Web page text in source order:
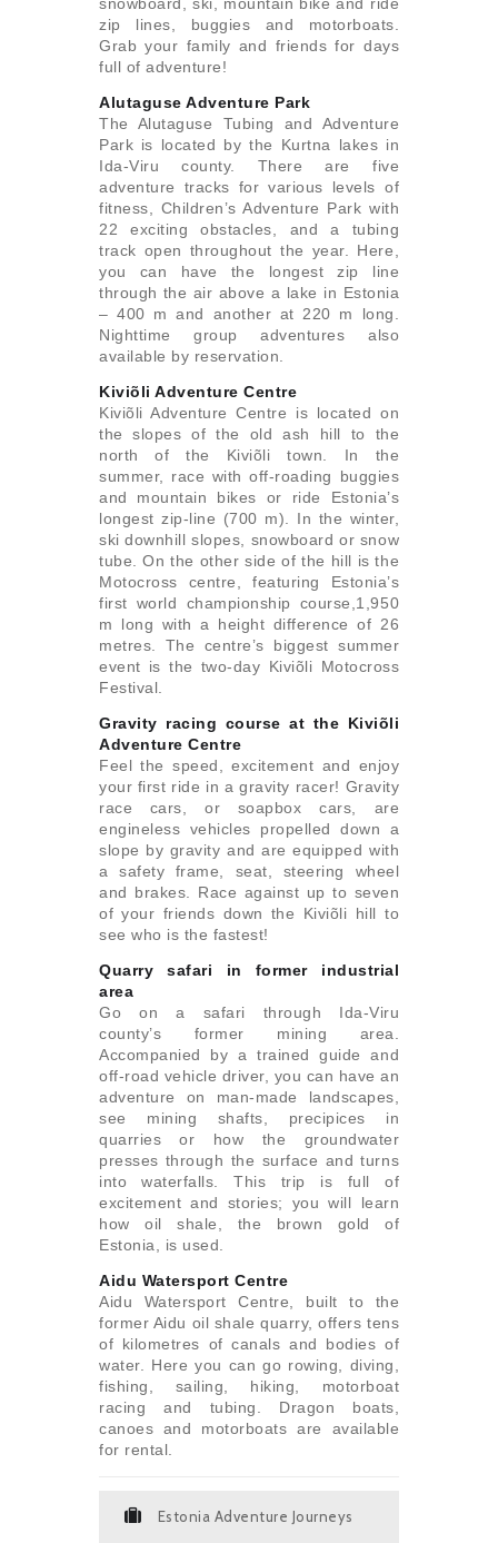
zip lines, buggies and motorboats.
Grab your family and friends for days
full of adventure!
Alutaguse Adventure Park
The Alutaguse Tubing and Adventure
Park is located by the Kurtna lakes in
Ida-Viru county. There are five
adventure tracks for various levels of
fitness, Children’s Adventure Park with
22 exciting obstacles, and a tubing
track open throughout the year. Here,
you can have the longest zip line
through the air above a lake in Estonia
– 400 m and another at 220 m long.
Nighttime group adventures also
available by reservation.
Kiviõli Adventure Centre
Kiviõli Adventure Centre is located on
the slopes of the old ash hill to the
north of the Kiviõli town. In the
summer, race with off-roading buggies
and mountain bikes or ride Estonia’s
longest zip-line (700 m). In the winter,
ski downhill slopes, snowboard or snow
tube. On the other side of the hill is the
Motocross centre, featuring Estonia’s
first world championship course,1,950
m long with a height difference of 26
metres. The centre’s biggest summer
event is the two-day Kiviõli Motocross
Festival.
Gravity racing course at the Kiviõli
Adventure Centre
Feel the speed, excitement and enjoy
your first ride in a gravity racer! Gravity
race cars, or soapbox cars, are
engineless vehicles propelled down a
slope by gravity and are equipped with
a safety frame, seat, steering wheel
and brakes. Race against up to seven
of your friends down the Kiviõli hill to
see who is the fastest!
Quarry safari in former industrial
area
Go on a safari through Ida-Viru
county’s former mining area.
Accompanied by a trained guide and
off-road vehicle driver, you can have an
adventure on man-made landscapes,
see mining shafts, precipices in
quarries or how the groundwater
presses through the surface and turns
into waterfalls. This trip is full of
excitement and stories; you will learn
how oil shale, the brown gold of
Estonia, is used.
Aidu Watersport Centre
Aidu Watersport Centre, built to the
former Aidu oil shale quarry, offers tens
of kilometres of canals and bodies of
water. Here you can go rowing, diving,
fishing, sailing, hiking, motorboat
racing and tubing. Dragon boats,
canoes and motorboats are available
for rental.
Estonia Adventure Journeys